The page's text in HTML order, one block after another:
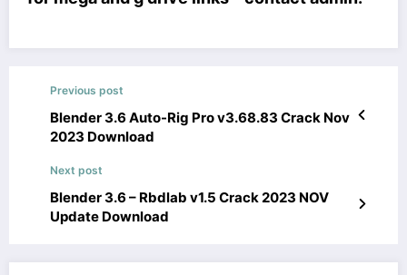
Previous post
Blender 3.6 Auto-Rig Pro v3.68.83 Crack Nov
2023 Download
Next post
Blender 3.6 – Rbdlab v1.5 Crack 2023 NOV
Update Download